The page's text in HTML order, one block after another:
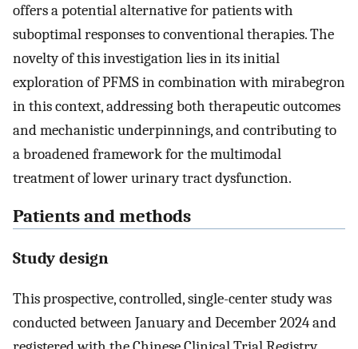
offers a potential alternative for patients with
suboptimal responses to conventional therapies. The
novelty of this investigation lies in its initial
exploration of PFMS in combination with mirabegron
in this context, addressing both therapeutic outcomes
and mechanistic underpinnings, and contributing to
a broadened framework for the multimodal
treatment of lower urinary tract dysfunction.
Patients and methods
Study design
This prospective, controlled, single-center study was
conducted between January and December 2024 and